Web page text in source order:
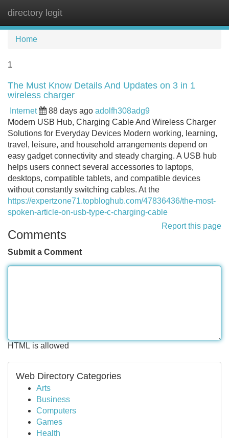
directory legit
Home
1
The Must Know Details And Updates on 3 in 1
wireless charger
Internet 88 days ago adolfh308adg9
Modern USB Hub, Charging Cable And Wireless Charger
Solutions for Everyday Devices Modern working, learning,
travel, leisure, and household arrangements depend on
easy gadget connectivity and steady charging. A USB hub
helps users connect several accessories to laptops,
desktops, compatible tablets, and compatible devices
without constantly switching cables. At the
https://expertzone71.topbloghub.com/47836436/the-most-
spoken-article-on-usb-type-c-charging-cable
Report this page
Comments
Submit a Comment
HTML is allowed
Web Directory Categories
Arts
Business
Computers
Games
Health